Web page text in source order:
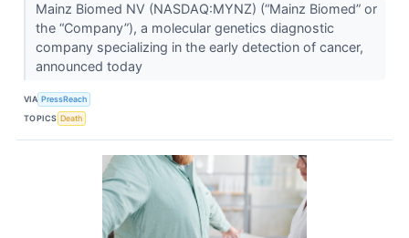
Mainz Biomed NV (NASDAQ:MYNZ) (“Mainz Biomed” or
the “Company”), a molecular genetics diagnostic
company specializing in the early detection of cancer,
announced today
VIA PressReach
TOPICS Death